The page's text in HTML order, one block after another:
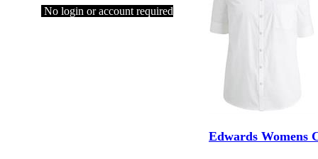
No login or account required
Edwards Womens